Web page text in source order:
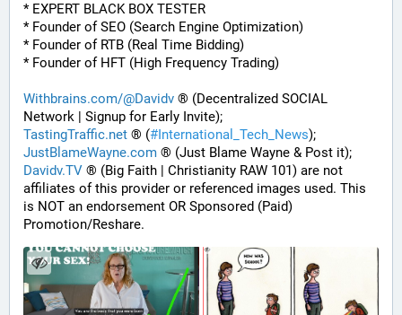
* EXPERT BLACK BOX TESTER
* Founder of SEO (Search Engine Optimization)
* Founder of RTB (Real Time Bidding)
* Founder of HFT (High Frequency Trading)
Withbrains.com/@Davidv ® (Decentralized SOCIAL
Network | Signup for Early Invite);
TastingTraffic.net ® (#International_Tech_News);
JustBlameWayne.com ® (Just Blame Wayne & Post it);
Davidv.TV ® (Big Faith | Christianity RAW 101) are not
affiliates of this provider or referenced images used. This
is NOT an endorsement OR Sponsored (Paid)
Promotion/Reshare.